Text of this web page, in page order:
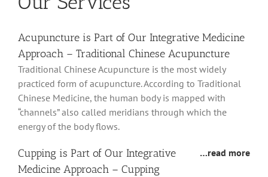
Acupuncture is Part of Our Integrative Medicine
Approach – Traditional Chinese Acupuncture
Traditional Chinese Acupuncture is the most widely
practiced form of acupuncture. According to Traditional
Chinese Medicine, the human body is mapped with
“channels” also called meridians through which the
energy of the body flows.
…read more
Cupping is Part of Our Integrative
Medicine Approach – Cupping